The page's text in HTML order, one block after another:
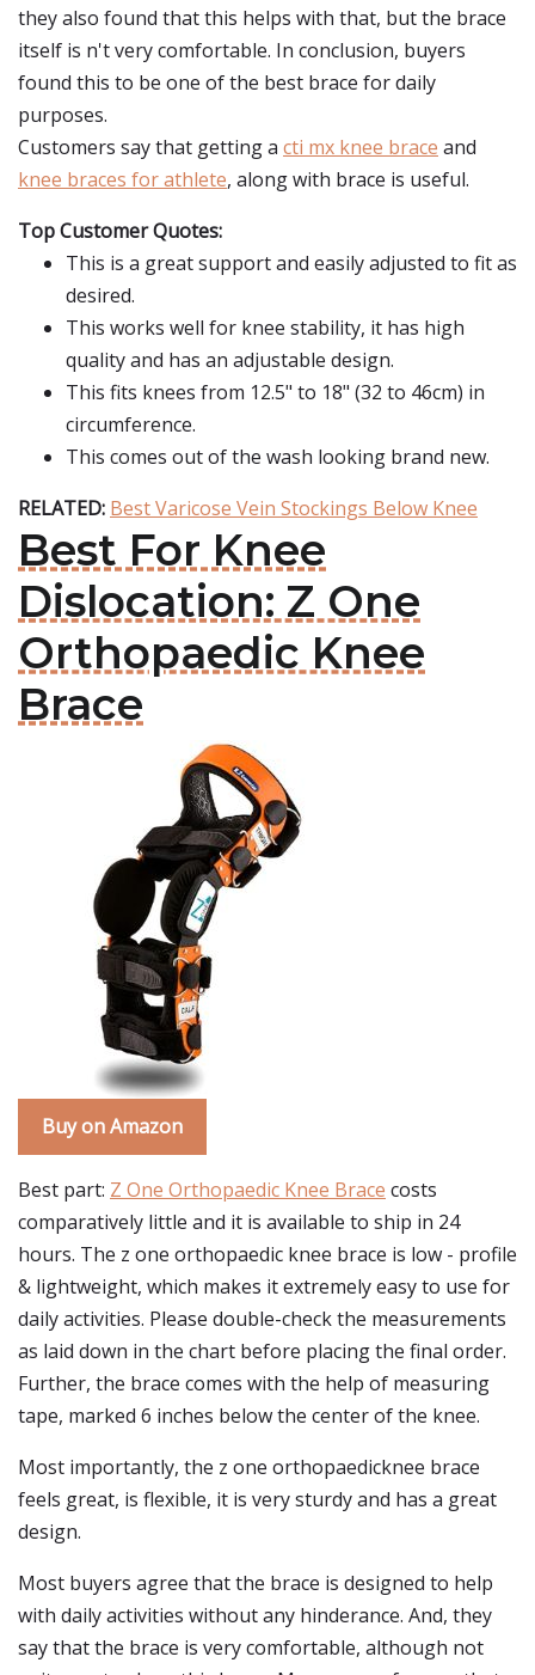
they also found that this helps with that, but the brace
itself is n't very comfortable. In conclusion, buyers
found this to be one of the best brace for daily
purposes.
Customers say that getting a cti mx knee brace and
knee braces for athlete, along with brace is useful.
Top Customer Quotes:
This is a great support and easily adjusted to fit as
desired.
This works well for knee stability, it has high
quality and has an adjustable design.
This fits knees from 12.5" to 18" (32 to 46cm) in
circumference.
This comes out of the wash looking brand new.
RELATED: Best Varicose Vein Stockings Below Knee
Best For Knee
Dislocation: Z One
Orthopaedic Knee
Brace
Buy on Amazon
Best part: Z One Orthopaedic Knee Brace costs
comparatively little and it is available to ship in 24
hours. The z one orthopaedic knee brace is low - profile
& lightweight, which makes it extremely easy to use for
daily activities. Please double-check the measurements
as laid down in the chart before placing the final order.
Further, the brace comes with the help of measuring
tape, marked 6 inches below the center of the knee.
Most importantly, the z one orthopaedicknee brace
feels great, is flexible, it is very sturdy and has a great
design.
Most buyers agree that the brace is designed to help
with daily activities without any hinderance. And, they
say that the brace is very comfortable, although not